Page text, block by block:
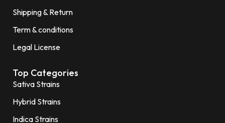
Shipping & Return
Term & conditions
Legal License
Top Categories
Sativa Strains
Hybrid Strains
Indica Strains